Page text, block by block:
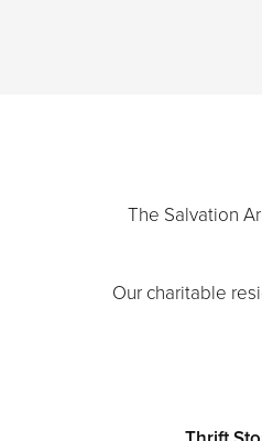
The Salvation
Our charitable